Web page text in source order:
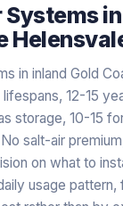
Systemsin
in inland Gold
12-15
storage, 10-15
salt-air
on what to
usage pattern,